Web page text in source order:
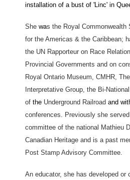
installation of a bust of 'Linc' in
She was the Royal Commonwealth
for the Americas & the Caribbean;
the UN Rapporteur on Race
Provincial Governments and on
Royal Ontario Museum, CMHR,
Interpretative Group, the Bi-
of the Underground Railroad and
conferences. Previously she
committee of the national Mathieu
Canadian Heritage and is a past
Post Stamp Advisory Committee.
An educator, she has developed or